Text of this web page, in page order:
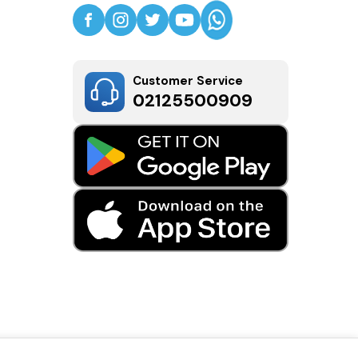
Customer Service
02125500909